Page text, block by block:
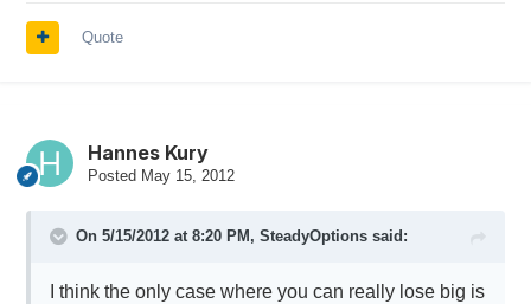
Quote
Hannes Kury
Posted May 15, 2012
On 5/15/2012 at 8:20 PM, SteadyOptions said:
I think the only case where you can really lose big is